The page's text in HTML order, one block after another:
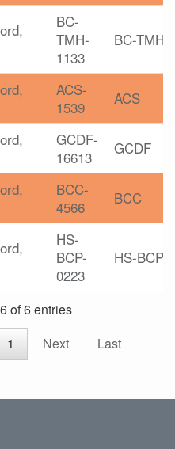
BC-
TMH-
1133
BC-TMH
ACS-
1539
ACS
GCDF-
16613
GCDF
BCC-
4566
BCC
HS-
BCP-
0223
HS-BCP
of 6 entries
1 Next Last